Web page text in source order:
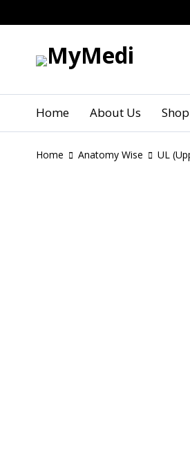
Home About Us Shop
Home Anatomy Wise UL